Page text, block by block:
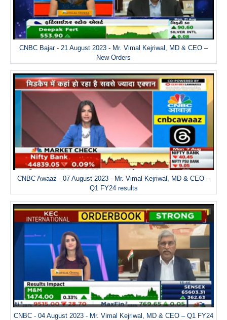
CNBC Bajar - 21 August 2023 - Mr. Vimal Kejriwal, MD & CEO –
New Orders
CNBC Awaaz - 07 August 2023 - Mr. Vimal Kejriwal, MD & CEO –
Q1 FY24 results
CNBC - 04 August 2023 - Mr. Vimal Kejriwal, MD & CEO – Q1 FY24